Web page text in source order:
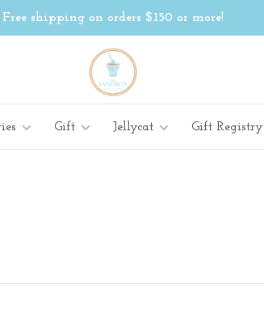
Free shipping on orders $150 or more!
Gift Jellycat Gift Registry